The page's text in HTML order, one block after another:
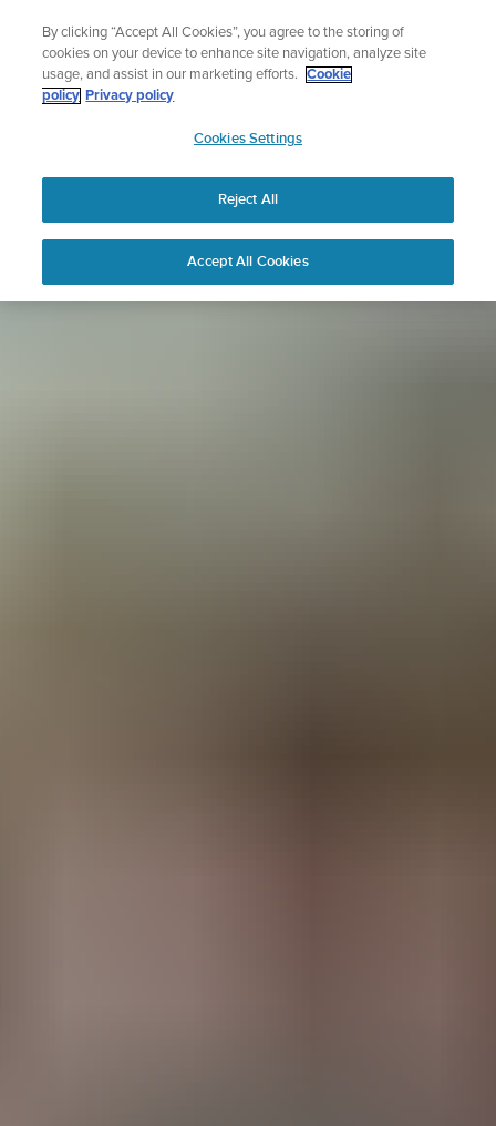
content
Sign up for the newsletter and get 5% off
| Free returns
APAC
By clicking “Accept All Cookies”, you agree to the storing of
cookies on your device to enhance site navigation, analyze site
usage, and assist in our marketing efforts.
Cookie
policy Privacy policy
Cookies Settings
Reject All
Accept All Cookies